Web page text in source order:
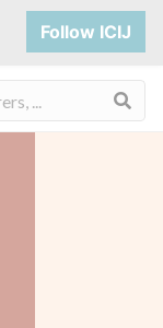
Follow ICIJ